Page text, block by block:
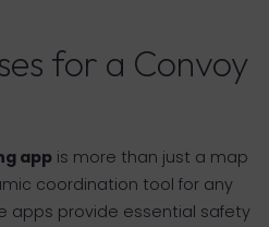
for a Convoy
app is more than just a map
coordination tool for any
apps provide essential safety